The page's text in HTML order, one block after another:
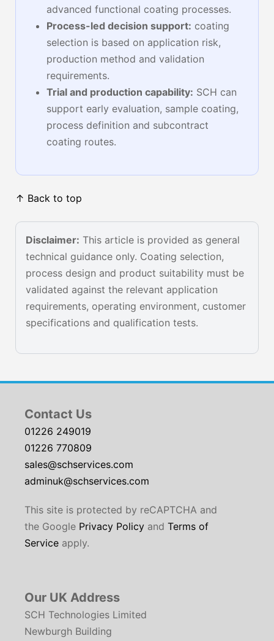
advanced functional coating processes.
Process-led decision support: coating
selection is based on application risk,
production method and validation
requirements.
Trial and production capability: SCH can
support early evaluation, sample coating,
process definition and subcontract
coating routes.
↑ Back to top
Disclaimer: This article is provided as general
technical guidance only. Coating selection,
process design and product suitability must be
validated against the relevant application
requirements, operating environment, customer
specifications and qualification tests.
Contact Us
01226 249019
01226 770809
sales@schservices.com
adminuk@schservices.com
This site is protected by reCAPTCHA and
the Google Privacy Policy and Terms of
Service apply.
Our UK Address
SCH Technologies Limited
Newburgh Building